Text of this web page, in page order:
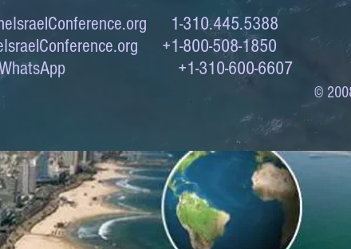
1-310.445.5388
+1-800-508-1850
WhatsApp +1-310-600-6607
©